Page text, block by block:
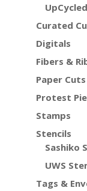
Curated
Digitals
Fibers &
Paper Cuts
Protest
Stamps
Stencils
Sashiko
UWS
Tags &